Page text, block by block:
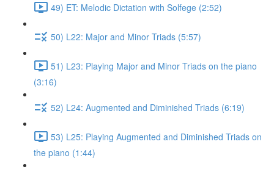
49) ET: Melodic Dictation with Solfege (2:52)
50) L22: Major and Minor Triads (5:57)
51) L23: Playing Major and Minor Triads on the piano
(3:16)
52) L24: Augmented and Diminished Triads (6:19)
53) L25: Playing Augmented and Diminished Triads on
the piano (1:44)